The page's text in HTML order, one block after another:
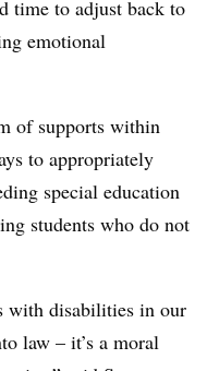
time to adjust back to
emotional
of supports within
to appropriately
special education
students who do not
with disabilities in our
law – it’s a moral